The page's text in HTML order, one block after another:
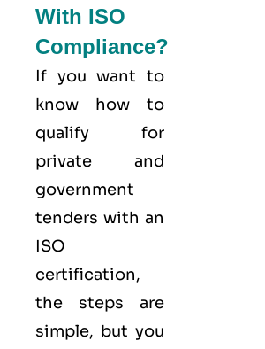
With ISO
Compliance?
If you want to
know how to
qualify for
private and
government
tenders with an
ISO
certification,
the steps are
simple, but you